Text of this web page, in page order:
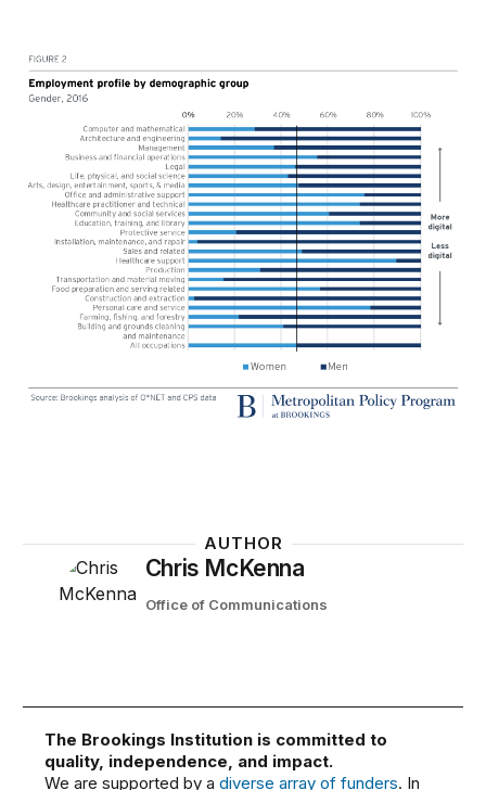
AUTHOR
Chris McKenna
Office of Communications
The Brookings Institution is committed to
quality, independence, and impact.
We are supported by adiverse array of funders. In